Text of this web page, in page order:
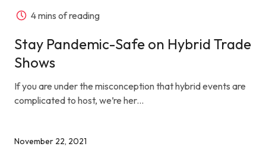
4 mins of reading
Stay Pandemic-Safe on Hybrid Trade
Shows
If you are under the misconception that hybrid events are
complicated to host, we’re her...
November 22, 2021